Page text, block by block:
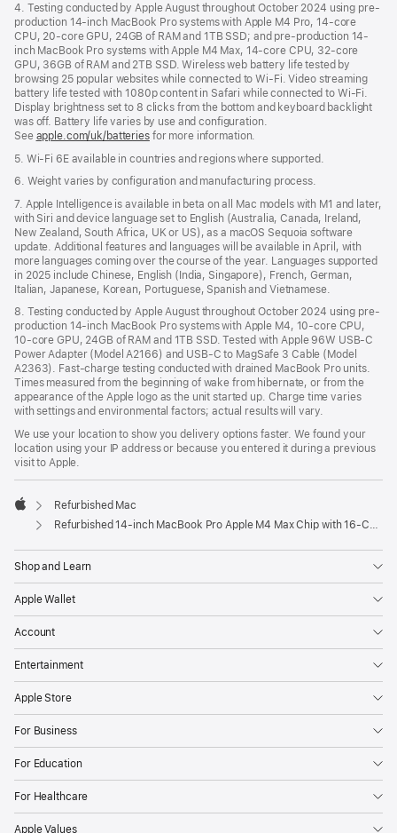
4. Testing conducted by Apple August throughout October 2024 using pre-
production 14-inch MacBook Pro systems with Apple M4 Pro, 14-core
CPU, 20-core GPU, 24GB of RAM and 1TB SSD; and pre-production 14-
inch MacBook Pro systems with Apple M4 Max, 14-core CPU, 32-core
GPU, 36GB of RAM and 2TB SSD. Wireless web battery life tested by
browsing 25 popular websites while connected to Wi-Fi. Video streaming
battery life tested with 1080p content in Safari while connected to Wi-Fi.
Display brightness set to 8 clicks from the bottom and keyboard backlight
was off. Battery life varies by use and configuration.
See apple.com/uk/batteriesfor more information.
5. Wi-Fi 6E available in countries and regions where supported.
6. Weight varies by configuration and manufacturing process.
7. Apple Intelligence is available in beta on all Mac models with M1 and later,
with Siri and device language set to English (Australia, Canada, Ireland,
New Zealand, South Africa, UK or US), as a macOS Sequoia software
update. Additional features and languages will be available in April, with
more languages coming over the course of the year. Languages supported
in 2025 include Chinese, English (India, Singapore), French, German,
Italian, Japanese, Korean, Portuguese, Spanish and Vietnamese.
8. Testing conducted by Apple August throughout October 2024 using pre-
production 14-inch MacBook Pro systems with Apple M4, 10-core CPU,
10-core GPU, 24GB of RAM and 1TB SSD. Tested with Apple 96W USB-C
Power Adapter (Model A2166) and USB-C to MagSafe 3 Cable (Model
A2363). Fast-charge testing conducted with drained MacBook Pro units.
Times measured from the beginning of wake from hibernate, or from the
appearance of the Apple logo as the unit started up. Charge time varies
with settings and environmental factors; actual results will vary.
We use your location to show you delivery options faster. We found your
location using your IP address or because you entered it during a previous
visit to Apple.
Apple
Refurbished Mac
Refurbished 14-inch MacBook Pro Apple M4 Max Chip with 16‑Core CPU and 40‑Core GPU, Nano-texture display – Space Black
Shop and Learn
Apple Wallet
Account
Entertainment
Apple Store
For Business
For Education
For Healthcare
Apple Values